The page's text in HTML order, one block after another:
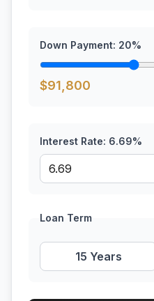
Down Payment: 20%
$91,800
Interest Rate: 6.69%
Loan Term
15 Years